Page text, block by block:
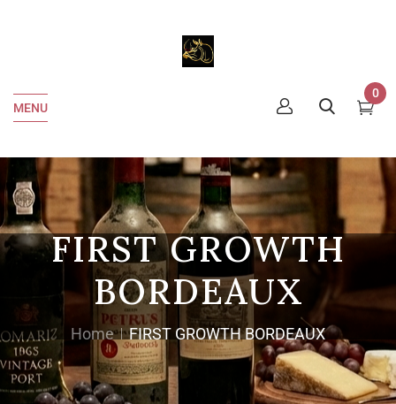
MENU
0
FIRST GROWTH
BORDEAUX
Home FIRST GROWTH BORDEAUX